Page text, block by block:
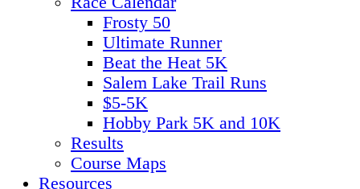
Frosty 50
Ultimate Runner
Beat the Heat 5K
Salem Lake Trail Runs
$5-5K
Hobby Park 5K and 10K
Results
Course Maps
Resources